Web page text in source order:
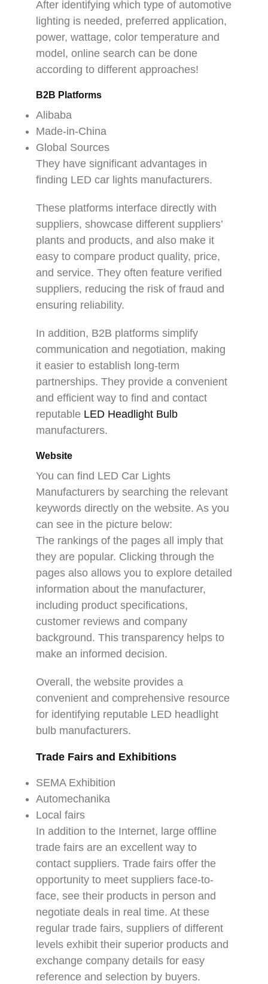
After identifying which type of automotive
lighting is needed, preferred application,
power, wattage, color temperature and
model, online search can be done
according to different approaches!
B2B Platforms
Alibaba
Made-in-China
Global Sources
They have significant advantages in
finding LED car lights manufacturers.
These platforms interface directly with
suppliers, showcase different suppliers’
plants and products, and also make it
easy to compare product quality, price,
and service. They often feature verified
suppliers, reducing the risk of fraud and
ensuring reliability.
In addition, B2B platforms simplify
communication and negotiation, making
it easier to establish long-term
partnerships. They provide a convenient
and efficient way to find and contact
reputable LED Headlight Bulb
manufacturers.
Website
You can find LED Car Lights
Manufacturers by searching the relevant
keywords directly on the website. As you
can see in the picture below:
The rankings of the pages all imply that
they are popular. Clicking through the
pages also allows you to explore detailed
information about the manufacturer,
including product specifications,
customer reviews and company
background. This transparency helps to
make an informed decision.
Overall, the website provides a
convenient and comprehensive resource
for identifying reputable LED headlight
bulb manufacturers.
Trade Fairs and Exhibitions
SEMA Exhibition
Automechanika
Local fairs
In addition to the Internet, large offline
trade fairs are an excellent way to
contact suppliers. Trade fairs offer the
opportunity to meet suppliers face-to-
face, see their products in person and
negotiate deals in real time. At these
regular trade fairs, suppliers of different
levels exhibit their superior products and
exchange company details for easy
reference and selection by buyers.